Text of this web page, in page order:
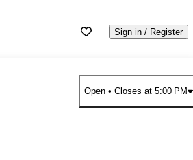
Sign in / Register
Open• Closes at 5:00 PM